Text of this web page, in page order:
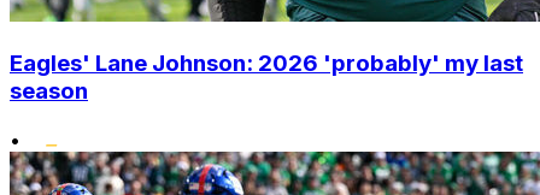
Eagles' Lane Johnson: 2026 'probably' my last
season
•